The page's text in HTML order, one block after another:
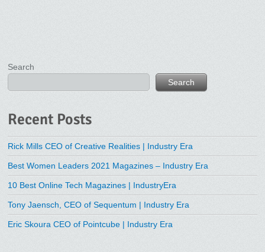
Search
Search
Recent Posts
Rick Mills CEO of Creative Realities | Industry Era
Best Women Leaders 2021 Magazines – Industry Era
10 Best Online Tech Magazines | IndustryEra
Tony Jaensch, CEO of Sequentum | Industry Era
Eric Skoura CEO of Pointcube | Industry Era